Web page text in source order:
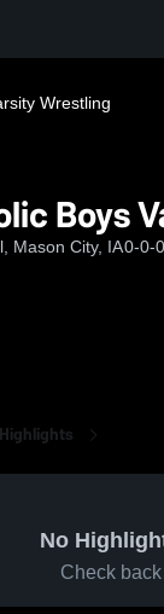
Wrestling
Boys
Mason City, IA0-0-0
No
Check